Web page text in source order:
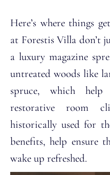
Here’s where things
at Forestis Villa don’t
a luxury magazine
untreated woods like
spruce, which
restorative room
historically used for
benefits, help ensure
wake up refreshed.